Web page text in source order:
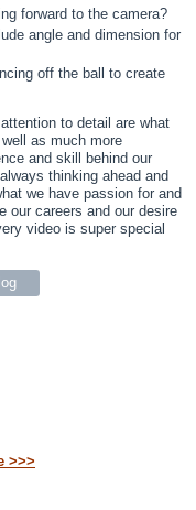
forward to the camera?
angle and dimension for
off the ball to create
to detail are what
as much more
and skill behind our
thinking ahead and
we have passion for and
our careers and our desire
video is super special
>>>